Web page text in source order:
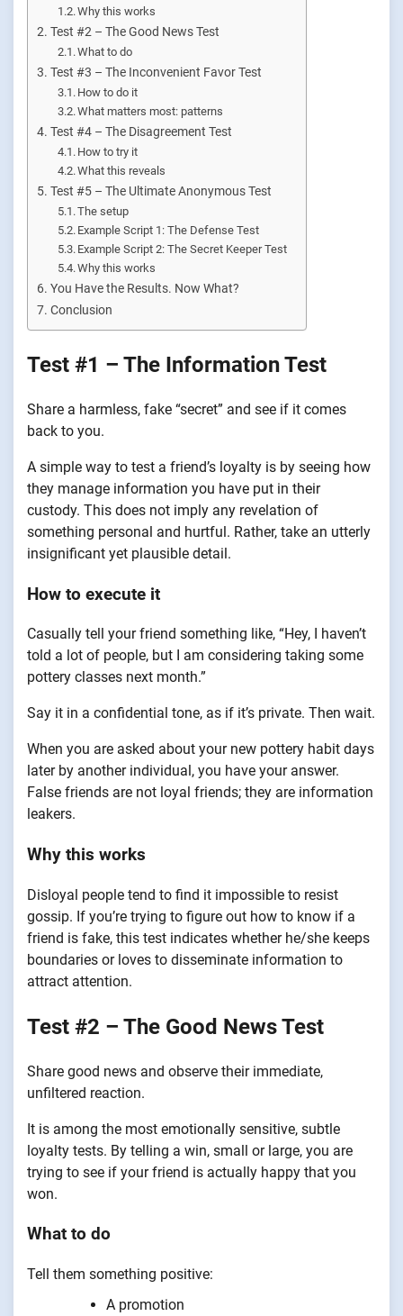
Why this works
Test #2 – The Good News Test
What to do
Test #3 – The Inconvenient Favor Test
How to do it
What matters most: patterns
Test #4 – The Disagreement Test
How to try it
What this reveals
Test #5 – The Ultimate Anonymous Test
The setup
Example Script 1: The Defense Test
Example Script 2: The Secret Keeper Test
Why this works
You Have the Results. Now What?
Conclusion
Test #1 – The Information Test
Share a harmless, fake “secret” and see if it comes
back to you.
A simple way to test a friend’s loyalty is by seeing how
they manage information you have put in their
custody. This does not imply any revelation of
something personal and hurtful. Rather, take an utterly
insignificant yet plausible detail.
How to execute it
Casually tell your friend something like, “Hey, I haven’t
told a lot of people, but I am considering taking some
pottery classes next month.”
Say it in a confidential tone, as if it’s private. Then wait.
When you are asked about your new pottery habit days
later by another individual, you have your answer.
False friends are not loyal friends; they are information
leakers.
Why this works
Disloyal people tend to find it impossible to resist
gossip. If you’re trying to figure out how to know if a
friend is fake, this test indicates whether he/she keeps
boundaries or loves to disseminate information to
attract attention.
Test #2 – The Good News Test
Share good news and observe their immediate,
unfiltered reaction.
It is among the most emotionally sensitive, subtle
loyalty tests. By telling a win, small or large, you are
trying to see if your friend is actually happy that you
won.
What to do
Tell them something positive:
A promotion